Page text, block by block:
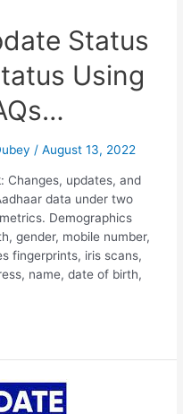
Status
Using
/August 13, 2022
Changes, updates, and
data under two
Demographics
gender, mobile number,
fingerprints, iris scans,
name, date of birth,